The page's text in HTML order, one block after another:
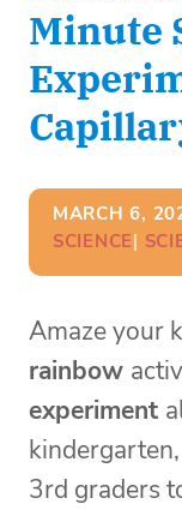
Minute
MARCH 6,
SCIENCE|
Amaze your
rainbow
experiment
3rd graders